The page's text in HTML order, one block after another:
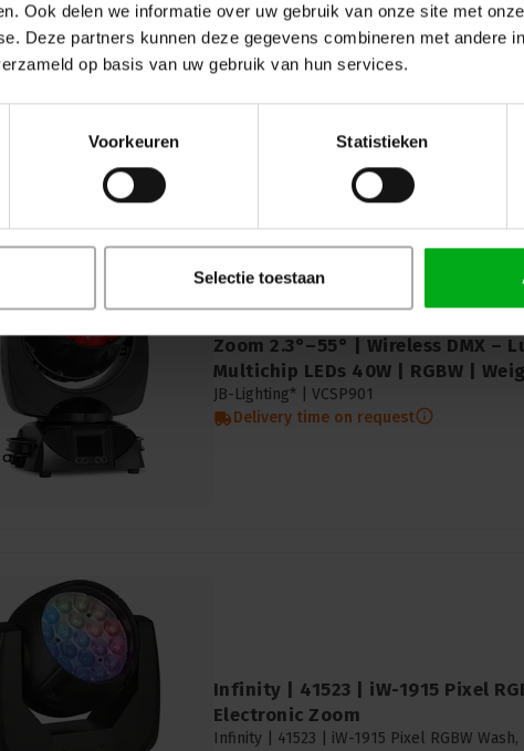
Ook delen we informatie over uw gebruik van onze site met
Deze partners kunnen deze gegevens combineren met andere
op basis van uw gebruik van hun services.
Voorkeuren Statistieken
Selectie toestaan
head | Hybrid | IP65
Chauvet PRO | MAVERICKSTORM1HYBRID
Delivery time on request
Zoom 2.3°–55° | Wireless DMX –
Multichip LEDs 40W | RGBW |
JB-Lighting* | VCSP901
Delivery time on request
Infinity | 41523 | iW-1915 Pixel
Electronic Zoom
Infinity | 41523 | iW-1915 Pixel RGBW